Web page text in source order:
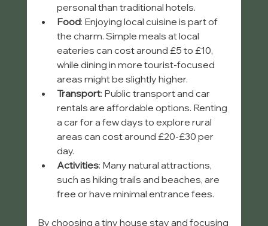
personal than traditional hotels.
Food: Enjoying local cuisine is part of
the charm. Simple meals at local
eateries can cost around £5 to £10,
while dining in more tourist-focused
areas might be slightly higher.
Transport: Public transport and car
rentals are affordable options. Renting
a car for a few days to explore rural
areas can cost around £20-£30 per
day.
Activities: Many natural attractions,
such as hiking trails and beaches, are
free or have minimal entrance fees.
By choosing a tiny house stay and focusing